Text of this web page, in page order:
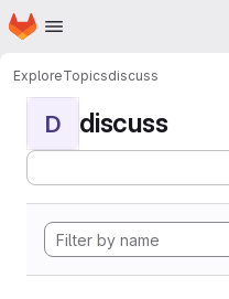
Skip to main content
Homepage
ExploreTopicsdiscuss
D discuss